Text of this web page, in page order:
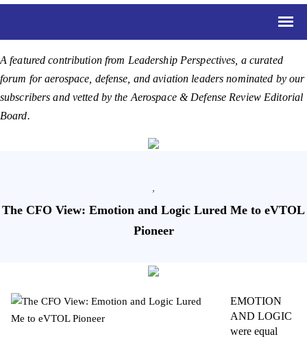
A featured contribution from Leadership Perspectives, a curated
forum for aerospace, defense, and aviation leaders nominated by our
subscribers and vetted by the Aerospace & Defense Review Editorial
Board.
,
The CFO View: Emotion and Logic Lured Me to eVTOL
Pioneer
EMOTION
AND LOGIC
were equal